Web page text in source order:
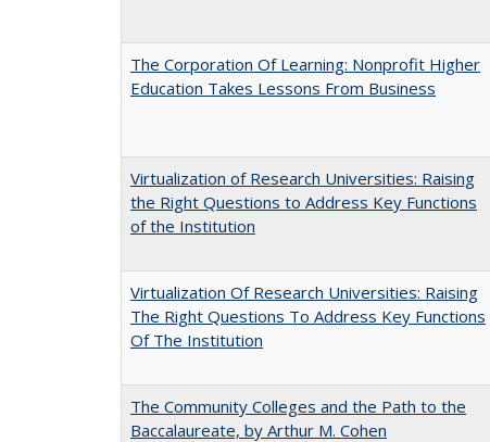
The Corporation Of Learning: Nonprofit Higher
Education Takes Lessons From Business
Virtualization of Research Universities: Raising
the Right Questions to Address Key Functions
of the Institution
Virtualization Of Research Universities: Raising
The Right Questions To Address Key Functions
Of The Institution
The Community Colleges and the Path to the
Baccalaureate, by Arthur M. Cohen